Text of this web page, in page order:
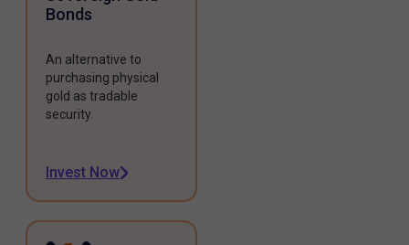
Bonds
An alternative to
purchasing physical
gold as tradable
security.
Invest Now